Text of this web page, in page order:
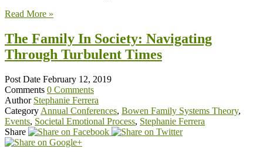
Read More »
The Family In Society: Navigating
Through Turbulent Times
Post Date February 12, 2019
Comments 0 Comments
Author Stephanie Ferrera
Category Annual Conferences, Bowen Family Systems Theory,
Events, Societal Emotional Process, Stephanie Ferrera
Share